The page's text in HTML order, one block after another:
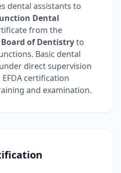
dental assistants to
Dental
from the
of Dentistryto
Basic dental
direct supervision
certification
and examination.